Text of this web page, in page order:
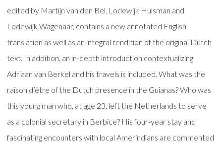
edited by Martijn van den Bel, Lodewijk Hulsman and
Lodewijk Wagenaar, contains a new annotated English
translation as well as an integral rendition of the original Dutch
text. In addition, an in-depth introduction contextualizing
Adriaan van Berkel and his travels is included. What was the
raison d’être of the Dutch presence in the Guianas? Who was
this young man who, at age 23, left the Netherlands to serve
as a colonial secretary in Berbice? His four-year stay and
fascinating encounters with local Amerindians are commented